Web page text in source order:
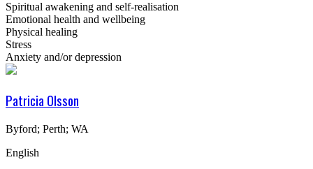
Spiritual awakening and self-realisation
Emotional health and wellbeing
Physical healing
Stress
Anxiety and/or depression
Patricia Olsson
Byford; Perth; WA
English